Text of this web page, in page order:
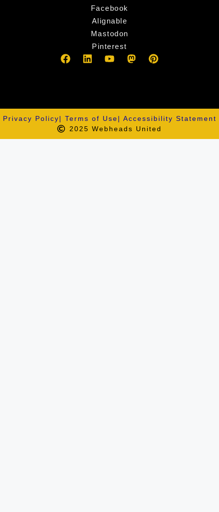
Facebook
Alignable
Mastodon
Pinterest
2025 Webheads United
Privacy Policy| Terms of Use| Accessibility Statement